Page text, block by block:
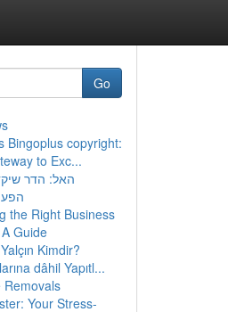
Go
Bingoplus copyright:
to Exc...
האל: הדר
the Right Business
Guide
Kimdir?
dâhil Yapıtl...
Removals
Your Stress-